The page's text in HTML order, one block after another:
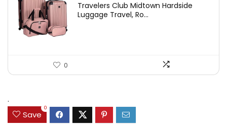
Travelers Club Midtown Hardside
Luggage Travel, Ro...
0
.
Save
0